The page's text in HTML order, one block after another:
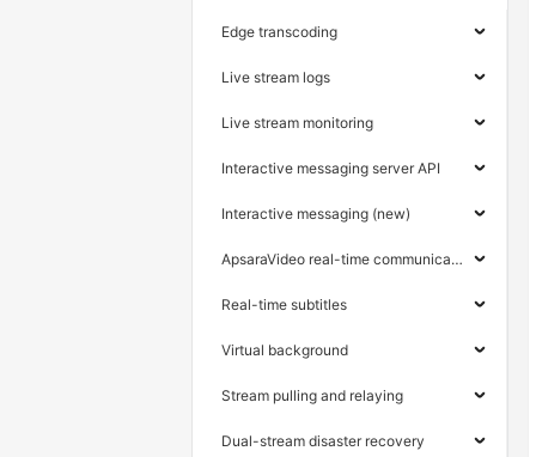
Edge transcoding
Live stream logs
Live stream monitoring
Interactive messaging server API
Interactive messaging (new)
ApsaraVideo real-time communication
Real-time subtitles
Virtual background
Stream pulling and relaying
Dual-stream disaster recovery